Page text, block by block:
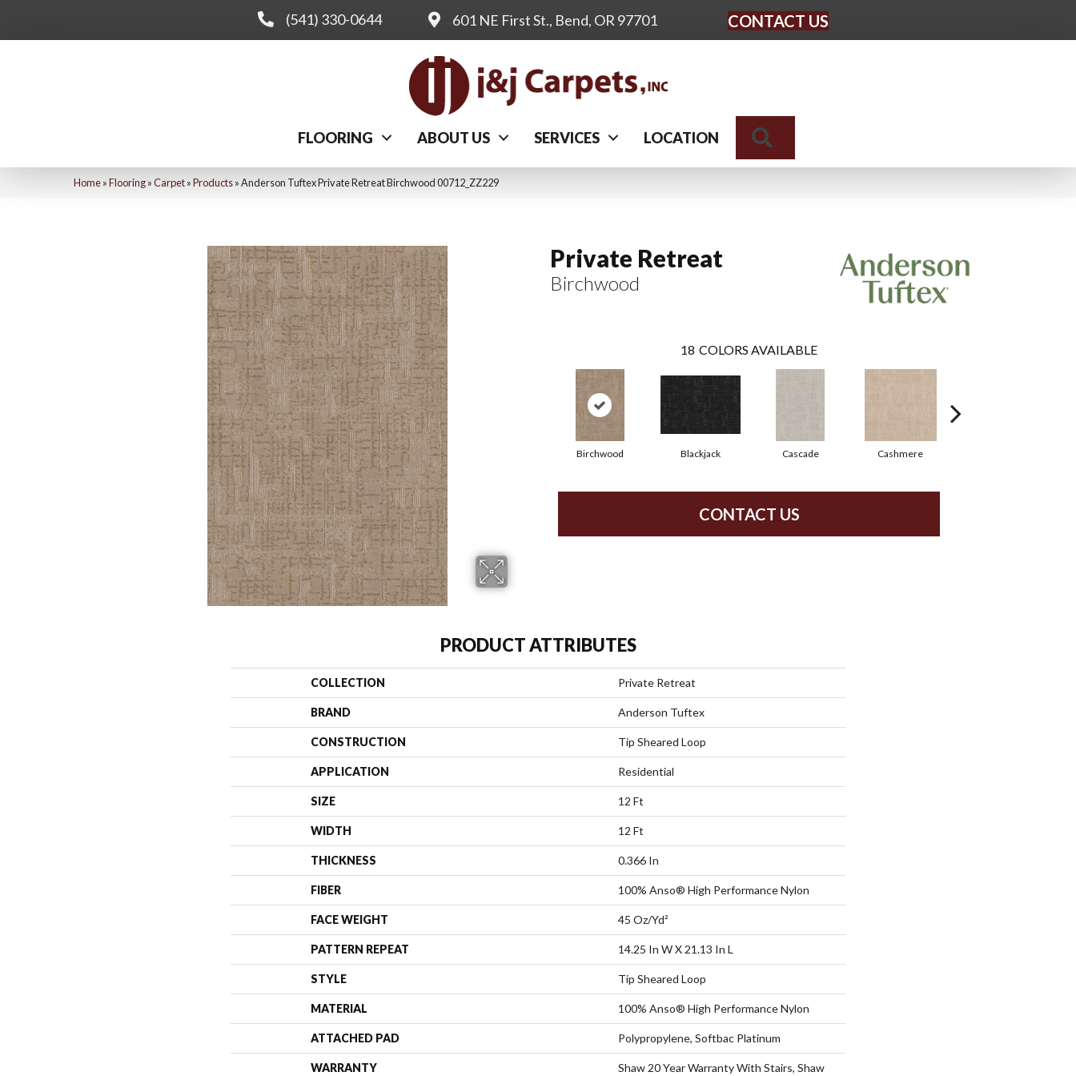
(541) 330-0644 601 NE First St., Bend, OR 97701 CONTACT US
FLOORING ABOUT US SERVICES LOCATION
Home»Flooring»Carpet»Products»Anderson Tuftex Private Retreat Birchwood 00712_ZZ229
Private Retreat
Birchwood
18 COLORS AVAILABLE
Birchwood Blackjack Cascade Cashmere
CONTACT US
PRODUCT ATTRIBUTES
COLLECTION Private Retreat
BRAND Anderson Tuftex
CONSTRUCTION Tip Sheared Loop
APPLICATION Residential
SIZE 12 Ft
WIDTH 12 Ft
THICKNESS 0.366 In
FIBER 100% Anso® High Performance Nylon
FACE WEIGHT 45 Oz/yd²
PATTERN REPEAT 14.25 In W X 21.13 In L
STYLE Tip Sheared Loop
MATERIAL 100% Anso® High Performance Nylon
ATTACHED PAD Polypropylene, Softbac Platinum
WARRANTY
Shaw 20 Year Warranty With Stairs, Shaw